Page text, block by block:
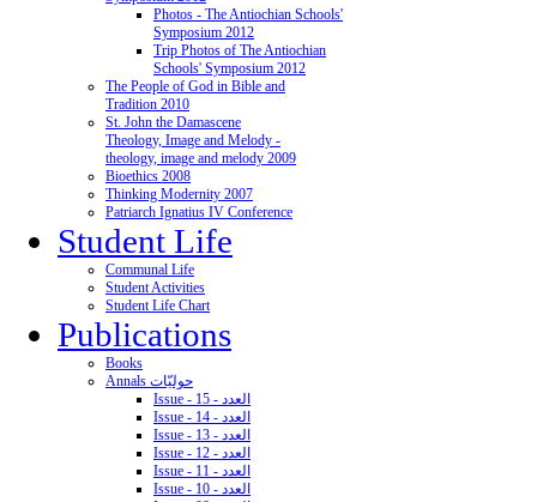
Photos - The Antiochian Schools'
Symposium 2012
Trip Photos of The Antiochian
Schools' Symposium 2012
The People of God in Bible and
Tradition 2010
St. John the Damascene
Theology, Image and Melody -
theology, image and melody 2009
Bioethics 2008
Thinking Modernity 2007
Patriarch Ignatius IV Conference
Student Life
Communal Life
Student Activities
Student Life Chart
Publications
Books
Annals حوليّات
Issue - 15 - العدد
Issue - 14 - العدد
Issue - 13 - العدد
Issue - 12 - العدد
Issue - 11 - العدد
Issue - 10 - العدد